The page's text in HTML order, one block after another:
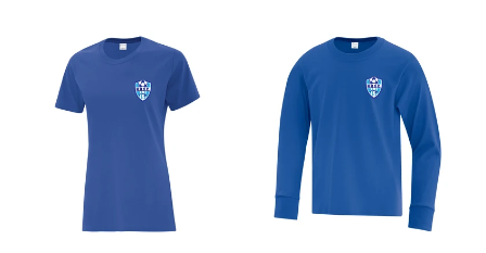
Everyday
Cotton
Everyday
Cotton
Youth
Long
Sleeve
Tee